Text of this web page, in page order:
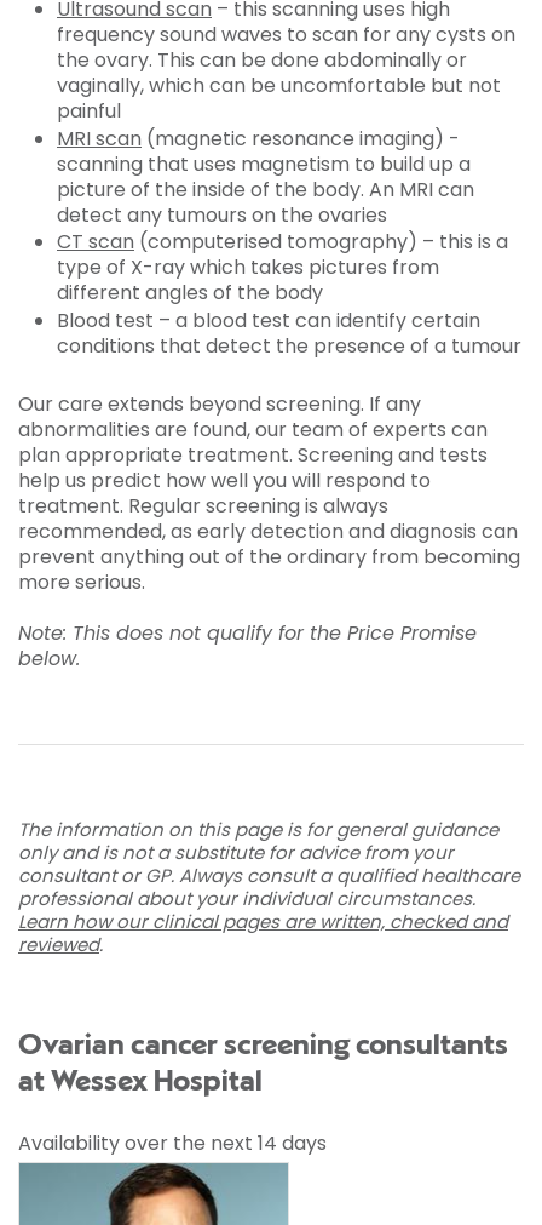
Ultrasound scan – this scanning uses high
frequency sound waves to scan for any cysts on
the ovary. This can be done abdominally or
vaginally, which can be uncomfortable but not
painful
MRI scan (magnetic resonance imaging) -
scanning that uses magnetism to build up a
picture of the inside of the body. An MRI can
detect any tumours on the ovaries
CT scan (computerised tomography) – this is a
type of X-ray which takes pictures from
different angles of the body
Blood test – a blood test can identify certain
conditions that detect the presence of a tumour
Our care extends beyond screening. If any
abnormalities are found, our team of experts can
plan appropriate treatment. Screening and tests
help us predict how well you will respond to
treatment. Regular screening is always
recommended, as early detection and diagnosis can
prevent anything out of the ordinary from becoming
more serious.
Note: This does not qualify for the Price Promise
below.
The information on this page is for general guidance
only and is not a substitute for advice from your
consultant or GP. Always consult a qualified healthcare
professional about your individual circumstances.
Learn how our clinical pages are written, checked and
reviewed.
Ovarian cancer screening consultants
at Wessex Hospital
Availability over the next 14 days